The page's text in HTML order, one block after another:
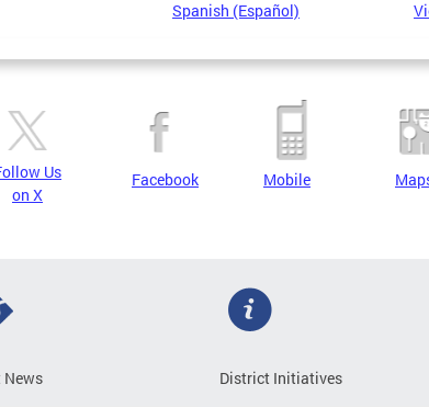
Spanish (Español)
Us
on X
Facebook Mobile
District Initiatives